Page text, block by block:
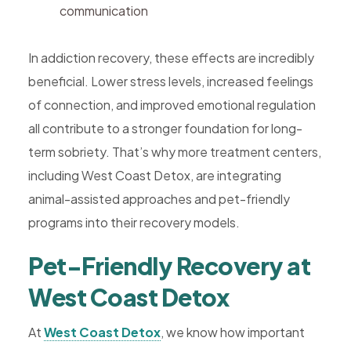
communication
In addiction recovery, these effects are incredibly
beneficial. Lower stress levels, increased feelings
of connection, and improved emotional regulation
all contribute to a stronger foundation for long-
term sobriety. That’s why more treatment centers,
including West Coast Detox, are integrating
animal-assisted approaches and pet-friendly
programs into their recovery models.
Pet-Friendly Recovery at
West Coast Detox
AtWest Coast Detox, we know how important